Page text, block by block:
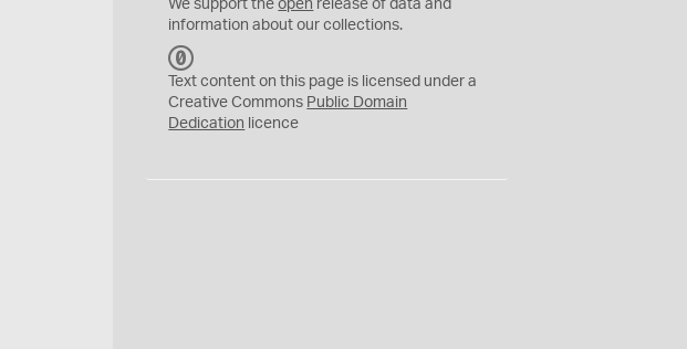
We support theopen release of data and
information about our collections.
C
0
Text content on this page is licensed under a
Creative Commons Public Domain
Dedication licence